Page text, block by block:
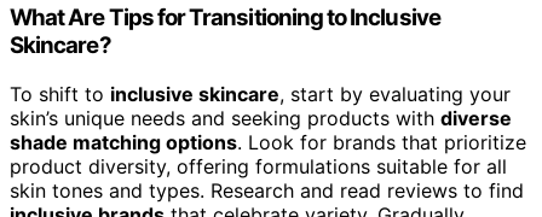
What Are Tips for Transitioning to Inclusive
Skincare?
To shift to inclusive skincare, start by evaluating your
skin’s unique needs and seeking products with diverse
shade matching options. Look for brands that prioritize
product diversity, offering formulations suitable for all
skin tones and types. Research and read reviews to find